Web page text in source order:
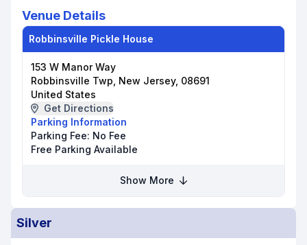
Venue Details
Robbinsville Pickle House
153 W Manor Way
Robbinsville Twp, New Jersey, 08691
United States
Get Directions
Parking Information
Parking Fee: No Fee
Free Parking Available
Show More
Silver